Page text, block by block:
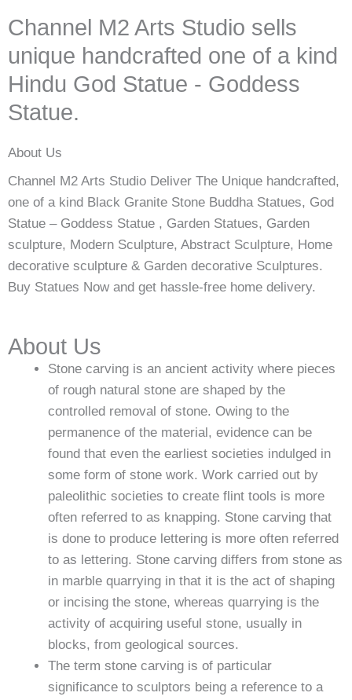
Channel M2 Arts Studio sells
unique handcrafted one of a kind
Hindu God Statue - Goddess
Statue.
About Us
Channel M2 Arts Studio Deliver The Unique handcrafted,
one of a kind Black Granite Stone Buddha Statues, God
Statue – Goddess Statue , Garden Statues, Garden
sculpture, Modern Sculpture, Abstract Sculpture, Home
decorative sculpture & Garden decorative Sculptures.
Buy Statues Now and get hassle-free home delivery.
About Us
Stone carving is an ancient activity where pieces
of rough natural stone are shaped by the
controlled removal of stone. Owing to the
permanence of the material, evidence can be
found that even the earliest societies indulged in
some form of stone work. Work carried out by
paleolithic societies to create flint tools is more
often referred to as knapping. Stone carving that
is done to produce lettering is more often referred
to as lettering. Stone carving differs from stone as
in marble quarrying in that it is the act of shaping
or incising the stone, whereas quarrying is the
activity of acquiring useful stone, usually in
blocks, from geological sources.
The term stone carving is of particular
significance to sculptors being a reference to a